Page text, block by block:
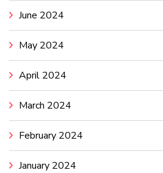
June 2024
May 2024
April 2024
March 2024
February 2024
January 2024